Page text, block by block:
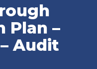
Plan –
Audit